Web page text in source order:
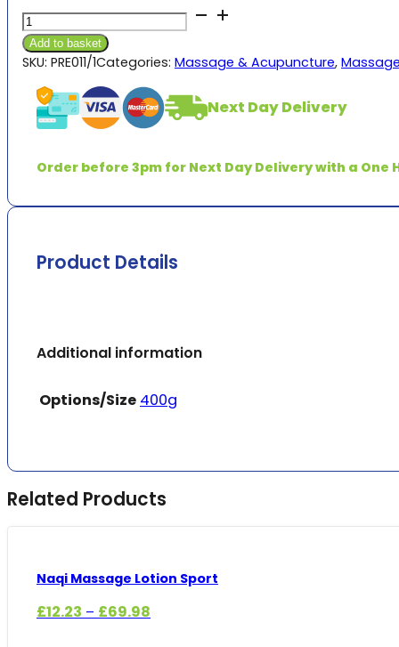
Premax
Original
Cream
Add to basket
SKU: PRE011/1Categories: Massage & Acupuncture,
Next Day Delivery
Order before 3pm for Next Day Delivery with a One
Product Details
Additional information
Options/Size 400g
Related Products
Naqi Massage Lotion Sport
£12.23 – £69.98